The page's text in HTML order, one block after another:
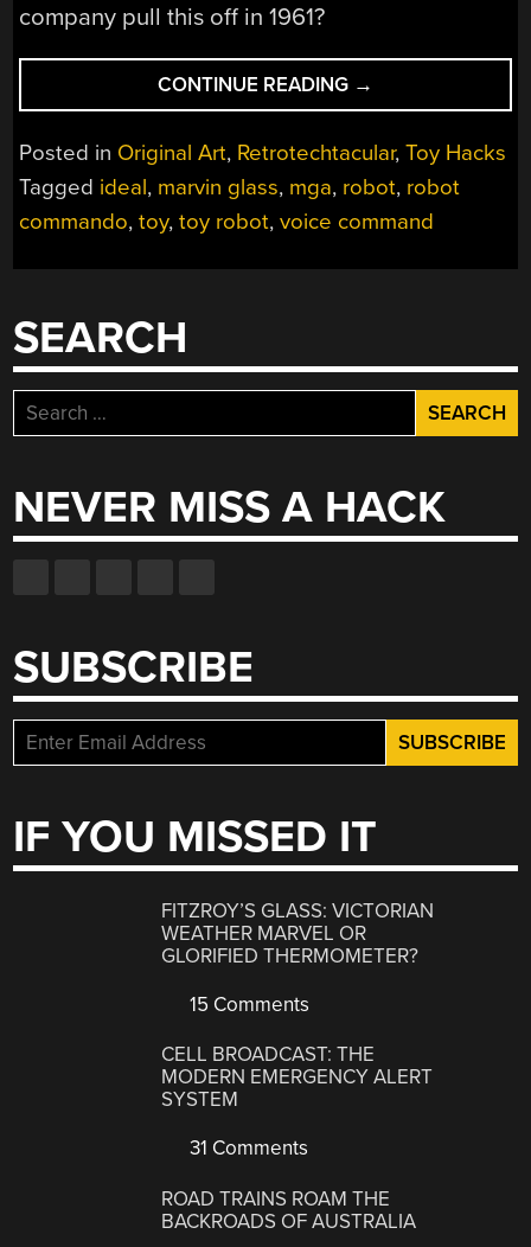
company pull this off in 1961?
CONTINUE READING
VOICE
CONTROLLED
ROBOT
FROM
1961”
→
Posted in Original Art, Retrotechtacular,Toy Hacks
Tagged ideal, marvin glass, mga, robot, robot
commando,toy,toy robot,voice command
SEARCH
Search
for:
NEVER MISS A HACK
SUBSCRIBE
IF YOU MISSED IT
FITZROY’S GLASS: VICTORIAN
WEATHER MARVEL OR
GLORIFIED THERMOMETER?
15 Comments
CELL BROADCAST: THE
MODERN EMERGENCY ALERT
SYSTEM
31 Comments
ROAD TRAINS ROAM THE
BACKROADS OF AUSTRALIA